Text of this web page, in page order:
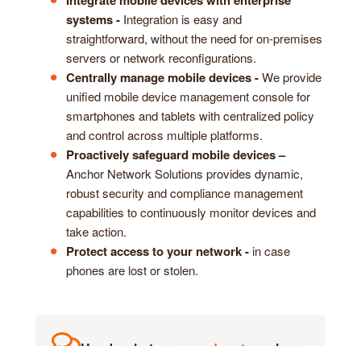
systems -Integration is easy and
straightforward, without the need for on-premises
servers or network reconfigurations.
Centrally manage mobile devices -We provide
unified mobile device management console for
smartphones and tablets with centralized policy
and control across multiple platforms.
Proactively safeguard mobile devices –
Anchor Network Solutions provides dynamic,
robust security and compliance management
capabilities to continuously monitor devices and
take action.
Protect access to your network -in case
phones are lost or stolen.